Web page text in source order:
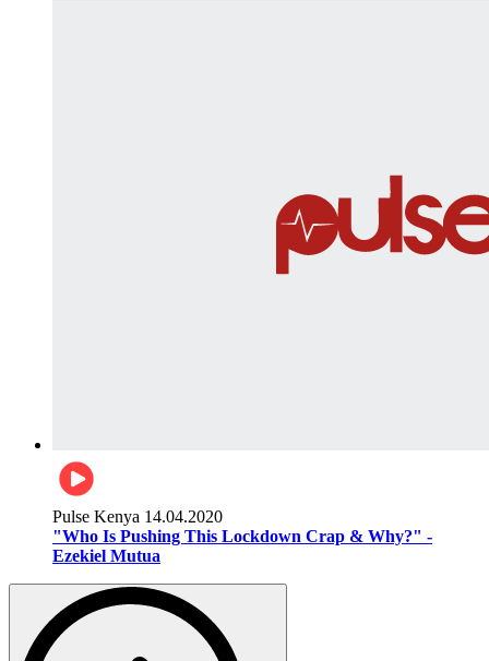
Pulse Kenya 14.04.2020
"Who Is Pushing This Lockdown Crap & Why?" -
Ezekiel Mutua